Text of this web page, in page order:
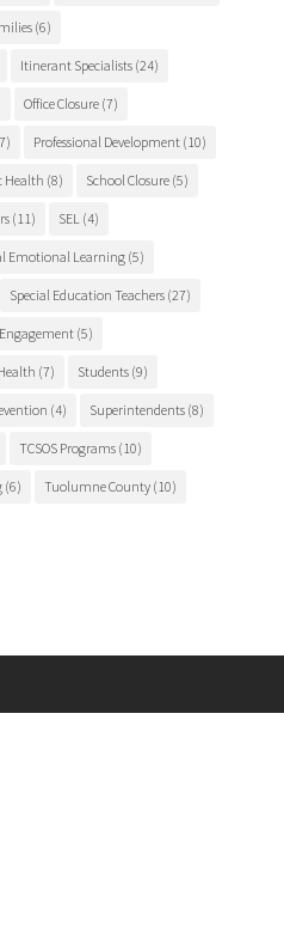
(6)
Itinerant Specialists(24)
Office Closure(7)
Professional Development(10)
Health (8) School Closure(5)
(11) SEL(4)
Emotional Learning(5)
Special Education Teachers(27)
(5)
(7) Students(9)
(4) Superintendents(8)
TCSOS Programs(10)
(6) Tuolumne County(10)